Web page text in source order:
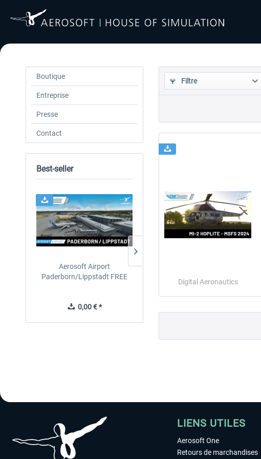
Boutique
Entreprise
Presse
Contact
Best-seller
Aerosoft Airport
Paderborn/Lippstadt FREE
0,00 € *
24h FREE
Filtre
Digital Aeronautics
LIENS UTILES
Aerosoft One
Retours de marchandises